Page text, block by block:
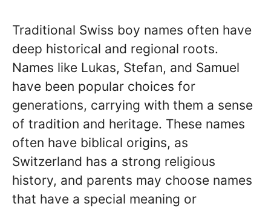
Traditional Swiss boy names often have
deep historical and regional roots.
Names like Lukas, Stefan, and Samuel
have been popular choices for
generations, carrying with them a sense
of tradition and heritage. These names
often have biblical origins, as
Switzerland has a strong religious
history, and parents may choose names
that have a special meaning or